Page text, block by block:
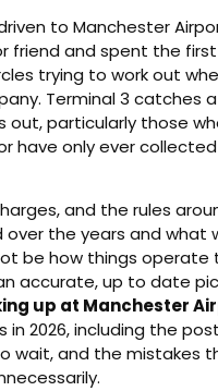
to Manchester
friend and spent the
trying to work out
Terminal 3 catches
out, particularly those
have only ever collected
and the rules
over the years and what
be how things operate
accurate, up to date
up at Manchester
in 2026, including the
wait, and the mistakes